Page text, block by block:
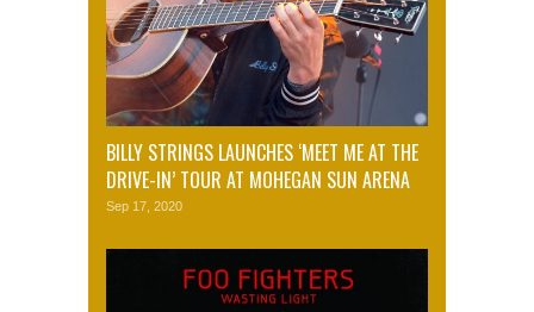
BILLY STRINGS LAUNCHES ‘MEET ME AT THE
DRIVE-IN’ TOUR AT MOHEGAN SUN ARENA
Sep 17, 2020